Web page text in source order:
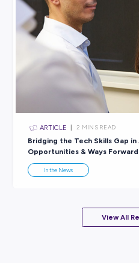
ARTICLE 3 MINS
Triumph on the Pitch: